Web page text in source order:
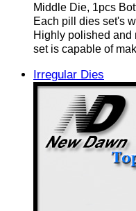
Middle Die, 1pcs
Each pill dies set's
Highly polished and
set is capable of
Irregular Dies